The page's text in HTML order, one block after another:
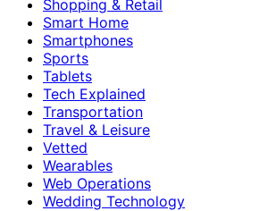
Shopping & Retail
Smart Home
Smartphones
Sports
Tablets
Tech Explained
Transportation
Travel & Leisure
Vetted
Wearables
Web Operations
Wedding Technology